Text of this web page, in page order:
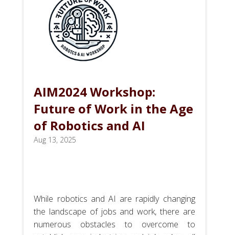
AIM2024 Workshop:
Future of Work in the Age
of Robotics and AI
Aug 13, 2025
While robotics and AI are rapidly changing
the landscape of jobs and work, there are
numerous obstacles to overcome to